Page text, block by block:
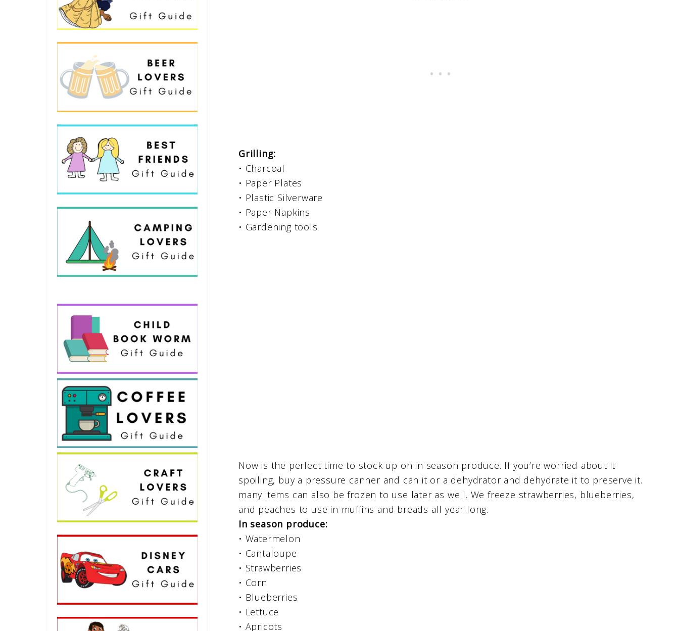
Grilling:
• Charcoal
• Paper Plates
• Plastic Silverware
• Paper Napkins
• Gardening tools
Now is the perfect time to stock up on in season produce. If you’re worried about it
spoiling, buy a pressure canner and can it or a dehydrator and dehydrate it to preserve it.
many items can also be frozen to use later as well. We freeze strawberries, blueberries,
and peaches to use in muffins and breads all year long.
In season produce:
• Watermelon
• Cantaloupe
• Strawberries
• Corn
• Blueberries
• Lettuce
• Apricots